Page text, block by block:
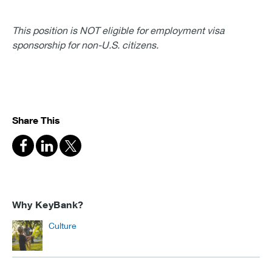
This position is NOT eligible for employment visa
sponsorship for non-U.S. citizens.
Share This
Why KeyBank?
Culture